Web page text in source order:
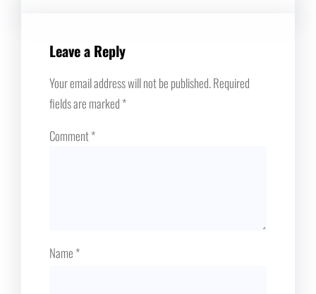
Leave a Reply
Your email address will not be published.Required
fields are marked*
Comment*
Name*